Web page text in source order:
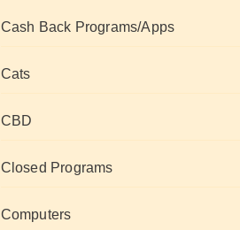
Cash Back Programs/Apps
Cats
CBD
Closed Programs
Computers